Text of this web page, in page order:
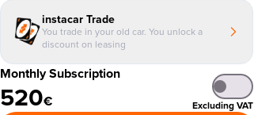
instacar Trade
You trade in your old car. You unlock a
discount on leasing
Monthly Subscription
520€ Excluding VAT